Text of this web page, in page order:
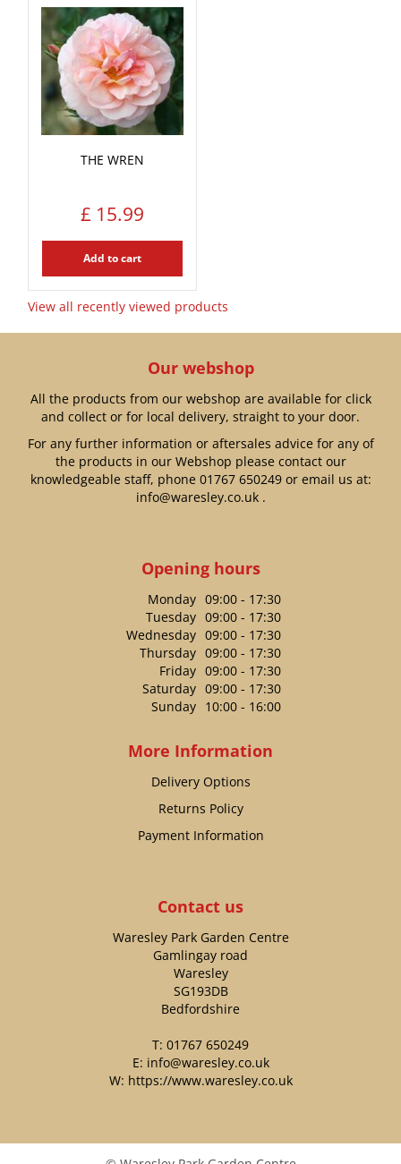
THE WREN
£ 15.99
Add to cart
View all recently viewed products
Our webshop
All the products from our webshop are available for click
and collect or for local delivery, straight to your door.
For any further information or aftersales advice for any of
the products in our Webshop please contact our
knowledgeable staff, phone 01767 650249or email us at:
info@waresley.co.uk.
Opening hours
Monday 09:00 - 17:30
Tuesday 09:00 - 17:30
Wednesday 09:00 - 17:30
Thursday 09:00 - 17:30
Friday 09:00 - 17:30
Saturday 09:00 - 17:30
Sunday 10:00 - 16:00
More Information
Delivery Options
Returns Policy
Payment Information
Contact us
Waresley Park Garden Centre
Gamlingay road
Waresley
SG193DB
Bedfordshire
T: 01767 650249
E: info@waresley.co.uk
W: https://www.waresley.co.uk